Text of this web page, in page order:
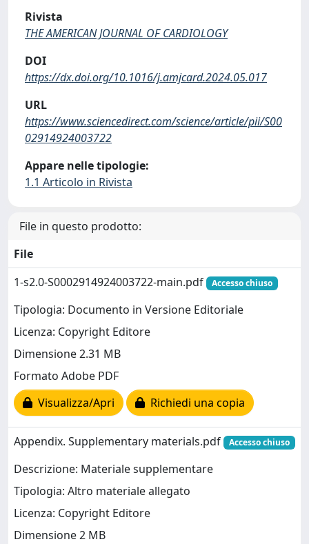
Rivista
THE AMERICAN JOURNAL OF CARDIOLOGY
DOI
https://dx.doi.org/10.1016/j.amjcard.2024.05.017
URL
https://www.sciencedirect.com/science/article/pii/S00
02914924003722
Appare nelle tipologie:
1.1 Articolo in Rivista
File in questo prodotto:
File
1-s2.0-S0002914924003722-main.pdf
Accesso chiuso
Tipologia: Documento in Versione Editoriale
Licenza: Copyright Editore
Dimensione 2.31 MB
Formato Adobe PDF
Visualizza/Apri
Richiedi una copia
Appendix. Supplementary materials.pdf Accesso chiuso
Descrizione: Materiale supplementare
Tipologia: Altro materiale allegato
Licenza: Copyright Editore
Dimensione 2 MB